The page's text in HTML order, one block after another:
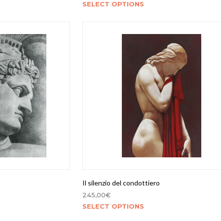
SELECT OPTIONS
Il silenzio del condottiero
245,00€
SELECT OPTIONS